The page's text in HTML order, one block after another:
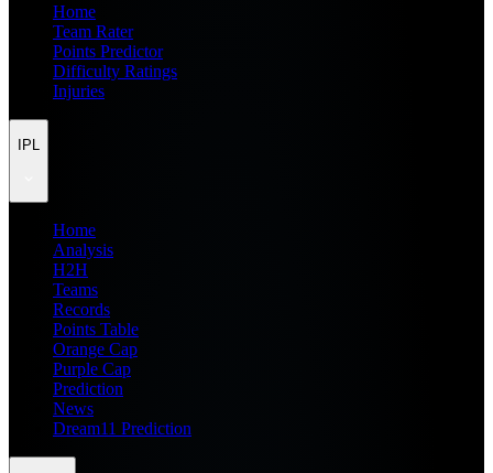
Home
Team Rater
Points Predictor
Difficulty Ratings
Injuries
IPL
Home
Analysis
H2H
Teams
Records
Points Table
Orange Cap
Purple Cap
Prediction
News
Dream11 Prediction